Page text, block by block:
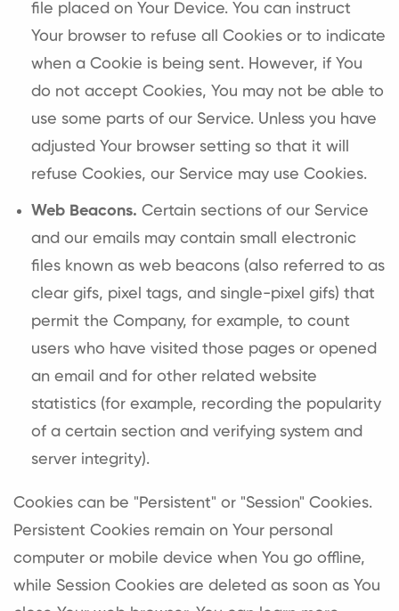
file placed on Your Device. You can instruct
Your browser to refuse all Cookies or to indicate
when a Cookie is being sent. However, if You
do not accept Cookies, You may not be able to
use some parts of our Service. Unless you have
adjusted Your browser setting so that it will
refuse Cookies, our Service may use Cookies.
Web Beacons. Certain sections of our Service
and our emails may contain small electronic
files known as web beacons (also referred to as
clear gifs, pixel tags, and single-pixel gifs) that
permit the Company, for example, to count
users who have visited those pages or opened
an email and for other related website
statistics (for example, recording the popularity
of a certain section and verifying system and
server integrity).
Cookies can be "Persistent" or "Session" Cookies.
Persistent Cookies remain on Your personal
computer or mobile device when You go offline,
while Session Cookies are deleted as soon as You